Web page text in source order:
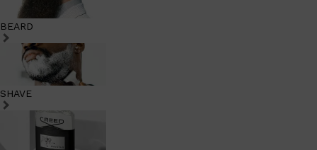
BEARD
SHAVE